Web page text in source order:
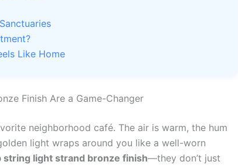
Like Home
Finish Are a Game-Changer
neighborhood café. The air is warm, the hum
light wraps around you like a well-worn
light strand bronze finish—they don’t just